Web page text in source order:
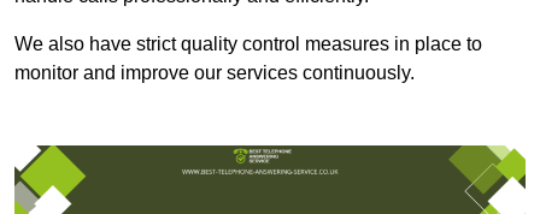
We also have strict quality control measures in place to
monitor and improve our services continuously.